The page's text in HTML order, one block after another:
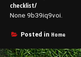
checklist/
None 9b39iq9voi.
Posted in Home